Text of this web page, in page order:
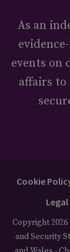
As an
events on
affairs to
Cookie
Legal
Copyright
and Security